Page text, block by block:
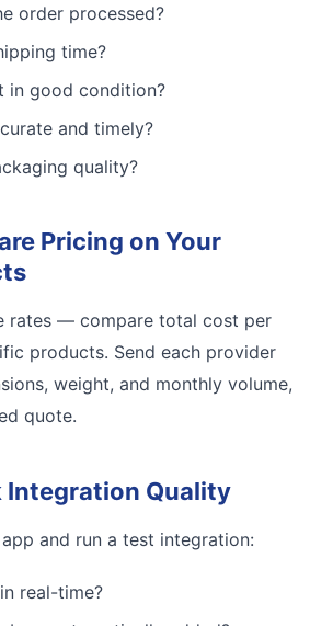
order processed?
time?
in good condition?
and timely?
quality?
Pricing on Your
rates — compare total cost per
products. Send each provider
weight, and monthly volume,
quote.
Integration Quality
and run a test integration:
real-time?